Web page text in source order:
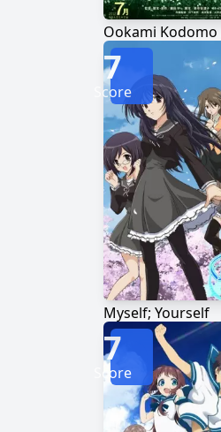
Myself; Yourself
7
Score
7
Score